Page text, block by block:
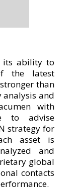
its ability to
the latest
than
and
with
to advise
strategy for
asset is
and
global
contacts